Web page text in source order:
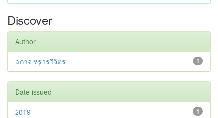
Discover
Author
1
ฉกาจ หรูวรวิจิตร
Date issued
1
2019